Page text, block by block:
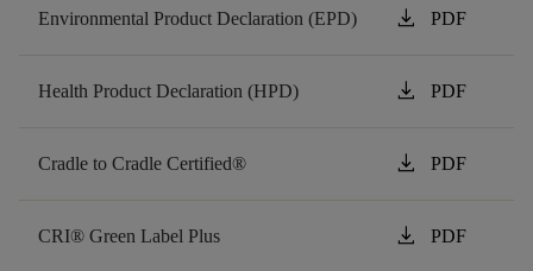
Environmental Product Declaration (EPD) download PDF
Health Product Declaration (HPD) download PDF
Cradle to Cradle Certified® download PDF
CRI® Green Label Plus download PDF